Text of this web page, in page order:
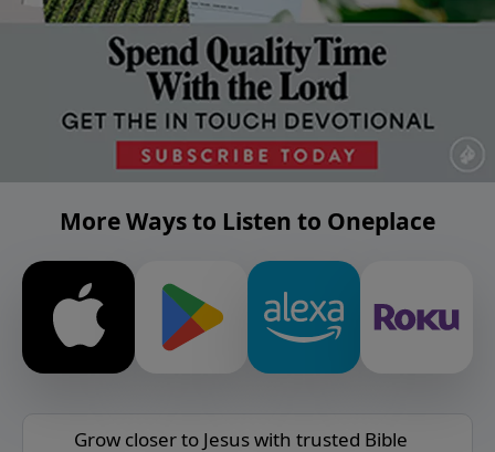
More Ways to Listen to Oneplace
Grow closer to Jesus with trusted Bible